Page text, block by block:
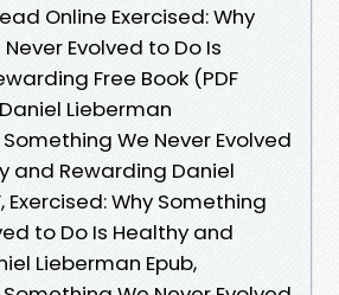
Online Exercised: Why
Evolved to Do Is
Free Book (PDF
Lieberman
Something We Never Evolved
and Rewarding Daniel
Exercised: Why Something
to Do Is Healthy and
Lieberman Epub,